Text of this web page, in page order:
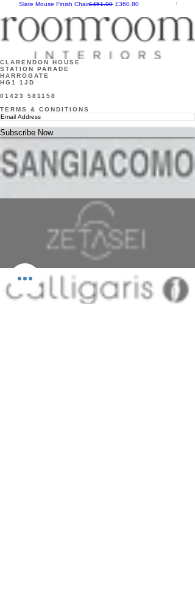
in a
distress
ed gold
leaf
bedroo
fireplac
e or in a
Slate Mouse Finish ChairRegular Price
£451.00 Sale Price
£360.80 Ulric
CLARENDON HOUSE
STATION PARADE
HARROGATE
HG1 1JD
01423 581158
TERMS & CONDITIONS
Subscribe Now